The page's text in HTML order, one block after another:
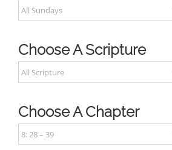
Choose A Scripture
Choose A Chapter